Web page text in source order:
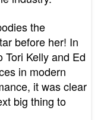
the
before her! In
Kelly and Ed
in modern
it was clear
big thing to